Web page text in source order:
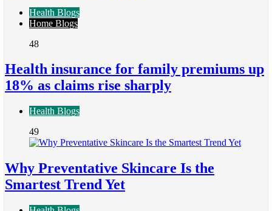
Health Blogs
Home Blogs
48
Health insurance for family premiums up
18% as claims rise sharply
Health Blogs
49
Why Preventative Skincare Is the
Smartest Trend Yet